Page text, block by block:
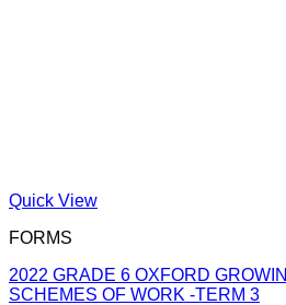
Quick View
FORMS
2022 GRADE 6 OXFORD
SCHEMES OF WORK -TERM 3